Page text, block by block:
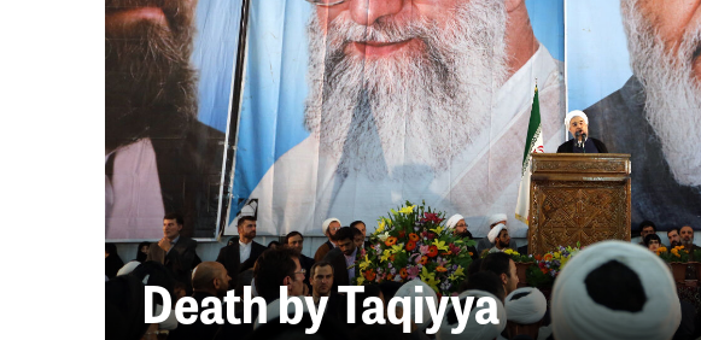
Death by Taqiyya